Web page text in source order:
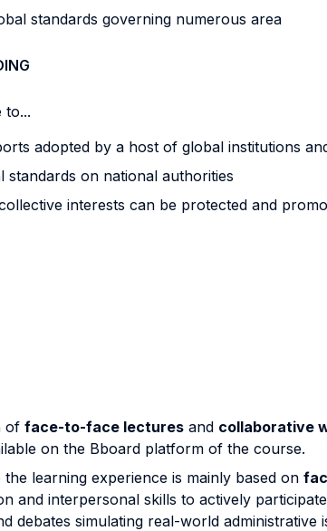
standards governing numerous area
to...
adopted by a host of global institutions
on national authorities
interests can be protected and
of face-to-face lectures and collaborative
on the Bboard platform of the course.
learning experience is mainly based on
and interpersonal skills to actively
debates simulating real-world administrative